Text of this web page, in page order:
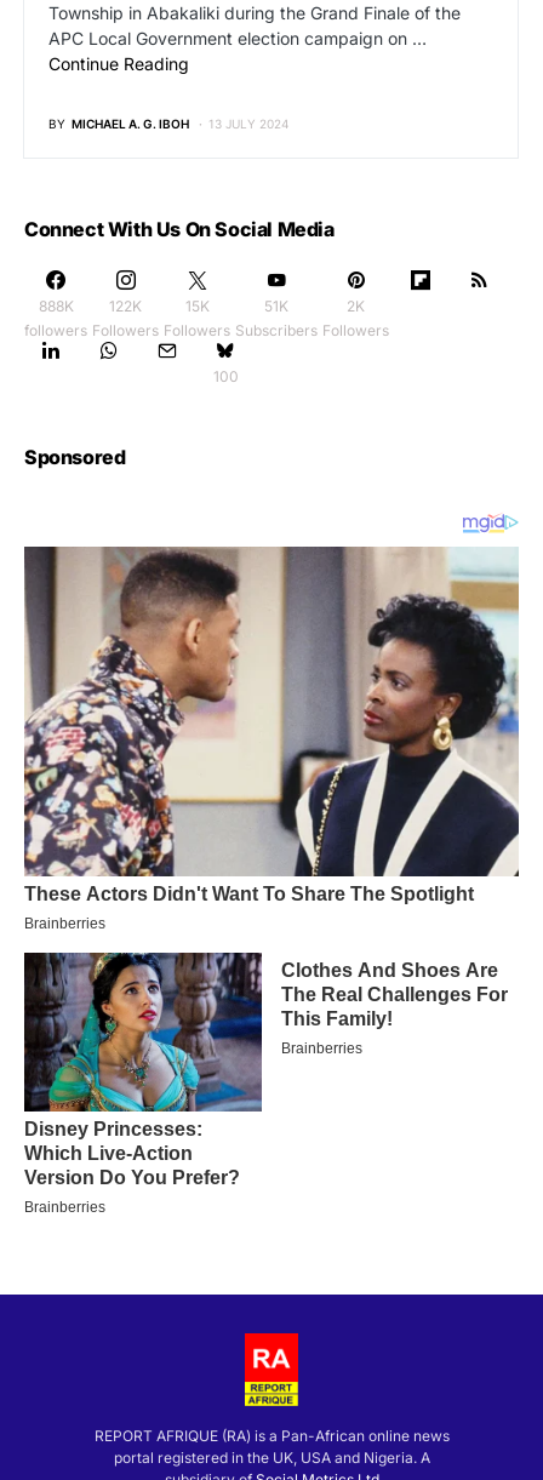
Township in Abakaliki during the Grand Finale of the
APC Local Government election campaign on …
Continue Reading
BY MICHAEL A. G. IBOH 13 JULY 2024
Connect With Us On Social Media
888K
followers
122K
Followers
15K
Followers
51K
Subscribers
2K
Followers
100
Sponsored
REPORT AFRIQUE (RA) is a Pan-African online news
portal registered in the UK, USA and Nigeria. A